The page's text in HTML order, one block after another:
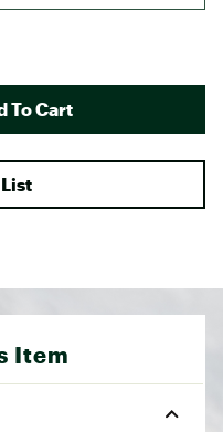
To Cart
Item